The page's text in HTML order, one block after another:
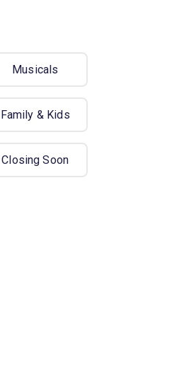
Musicals
Family & Kids
Closing Soon